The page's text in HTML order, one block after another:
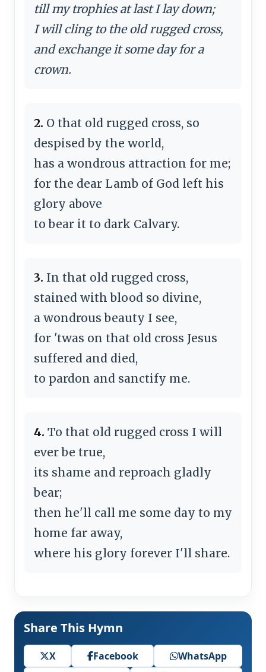
till my trophies at last I lay down;
I will cling to the old rugged cross,
and exchange it some day for a
crown.
2. O that old rugged cross, so
despised by the world,
has a wondrous attraction for me;
for the dear Lamb of God left his
glory above
to bear it to dark Calvary.
3. In that old rugged cross,
stained with blood so divine,
a wondrous beauty I see,
for 'twas on that old cross Jesus
suffered and died,
to pardon and sanctify me.
4. To that old rugged cross I will
ever be true,
its shame and reproach gladly
bear;
then he'll call me some day to my
home far away,
where his glory forever I'll share.
Share This Hymn
X Facebook
WhatsApp